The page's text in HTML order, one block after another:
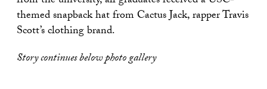
themed snapback hat from Cactus Jack, rapper Travis
Scott’s clothing brand.
Story continues below photo gallery